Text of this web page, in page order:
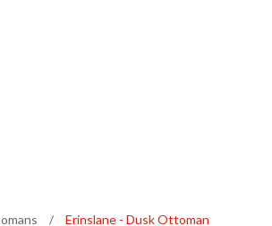
/ Erinslane - Dusk Ottoman